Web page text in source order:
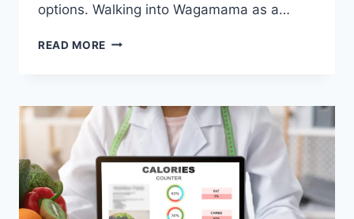
options. Walking into Wagamama as a…
READ MORE